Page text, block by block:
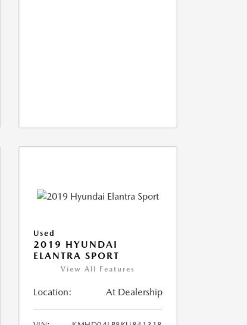
Used
2019 HYUNDAI
ELANTRA SPORT
View All Features
Location: At Dealership